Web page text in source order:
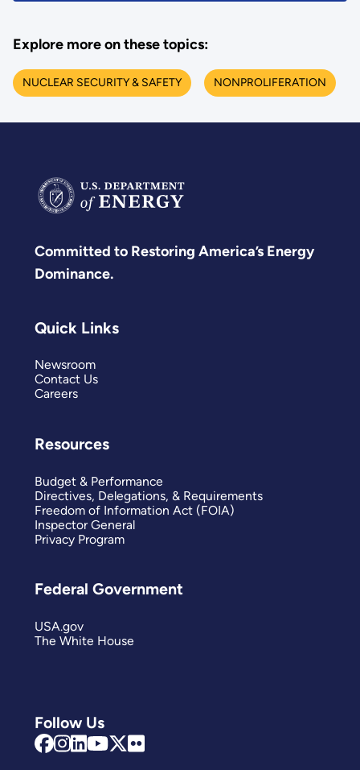
Explore more on these topics:
NUCLEAR SECURITY & SAFETY NONPROLIFERATION
Committed to Restoring America’s Energy
Dominance.
Follow Us
Quick Links
Newsroom
Contact Us
Careers
Resources
Budget & Performance
Directives, Delegations, & Requirements
Freedom of Information Act (FOIA)
Inspector General
Privacy Program
Federal Government
USA.gov
The White House